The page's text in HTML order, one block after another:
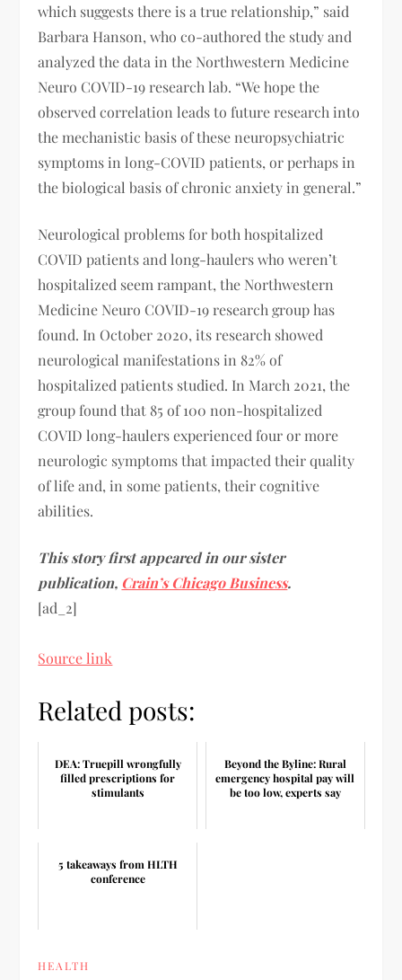
which suggests there is a true relationship,” said
Barbara Hanson, who co-authored the study and
analyzed the data in the Northwestern Medicine
Neuro COVID-19 research lab. “We hope the
observed correlation leads to future research into
the mechanistic basis of these neuropsychiatric
symptoms in long-COVID patients, or perhaps in
the biological basis of chronic anxiety in general.”
Neurological problems for both hospitalized
COVID patients and long-haulers who weren’t
hospitalized seem rampant, the Northwestern
Medicine Neuro COVID-19 research group has
found. In October 2020, its research showed
neurological manifestations in 82% of
hospitalized patients studied. In March 2021, the
group found that 85 of 100 non-hospitalized
COVID long-haulers experienced four or more
neurologic symptoms that impacted their quality
of life and, in some patients, their cognitive
abilities.
This story first appeared in our sister
publication, Crain’s Chicago Business.
[ad_2]
Source link
Related posts:
DEA: Truepill wrongfully
filled prescriptions for
stimulants
Beyond the Byline: Rural
emergency hospital pay will
be too low, experts say
5 takeaways from HLTH
conference
HEALTH